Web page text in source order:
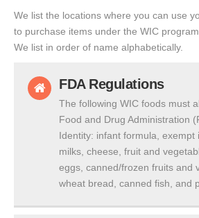
We list the locations where you can use
to purchase items under the WIC
We list in order of name alphabetically.
FDA Regulations
The following WIC foods must
Food and Drug Administration
Identity: infant formula, exempt
milks, cheese, fruit and
eggs, canned/frozen fruits and
wheat bread, canned fish, and